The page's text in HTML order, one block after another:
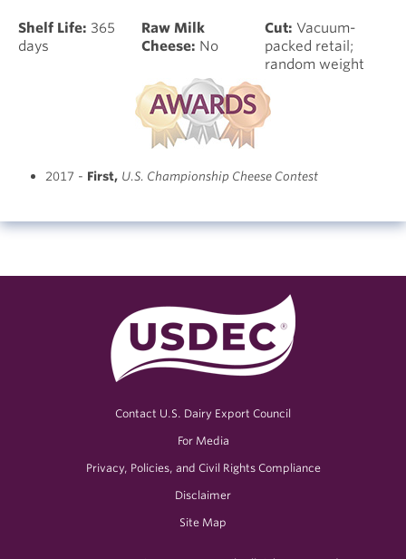
Shelf Life: 365
days
Raw Milk
Cheese: No
Cut: Vacuum-
packed retail;
random weight
2017 - First, U.S. Championship Cheese Contest
Contact U.S. Dairy Export Council
For Media
Privacy, Policies, and Civil Rights Compliance
Disclaimer
Site Map